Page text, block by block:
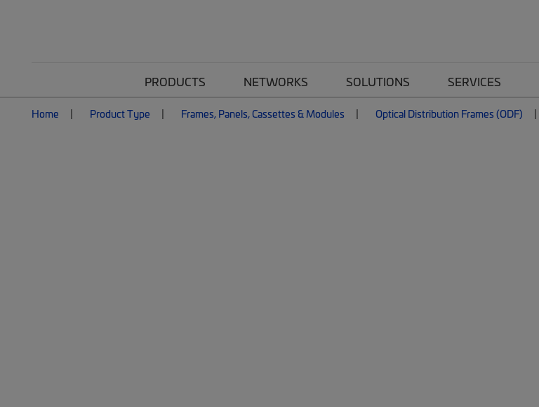
PRODUCTS NETWORKS SOLUTIONS SERVICES
Home Product Type Frames, Panels, Cassettes & Modules Optical Distribution Frames (ODF)